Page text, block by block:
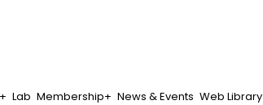
Lab Membership News & Events Web Library